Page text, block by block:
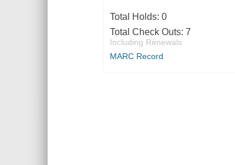
Total Holds: 0
Total Check Outs: 7
Including Renewals
MARC Record